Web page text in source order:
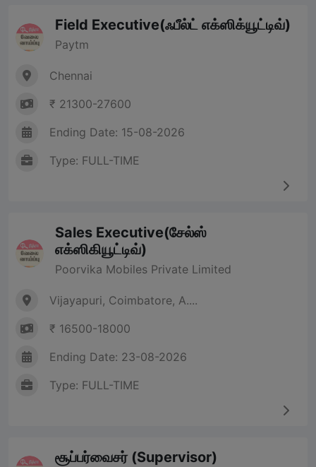
Field Executive(ஃபீல்ட் எக்ஸிக்யூட்டிவ்)
Paytm
Chennai
₹ 21300-27600
Ending Date: 15-08-2026
Type: FULL-TIME
Sales Executive(சேல்ஸ்
எக்ஸிகியூட்டிவ்)
Poorvika Mobiles Private Limited
Vijayapuri, Coimbatore, A....
₹ 16500-18000
Ending Date: 23-08-2026
Type: FULL-TIME
சூப்பர்வைசர் (Supervisor)